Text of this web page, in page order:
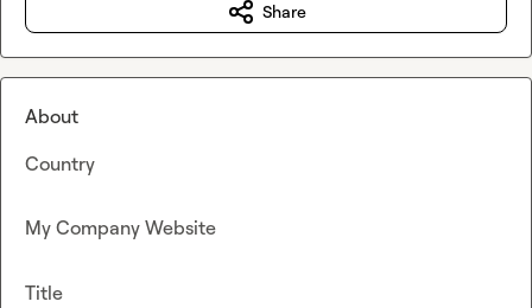
Share
About
Country
My Company Website
Title